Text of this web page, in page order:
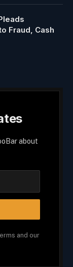
Fraud, Cash
about
and our